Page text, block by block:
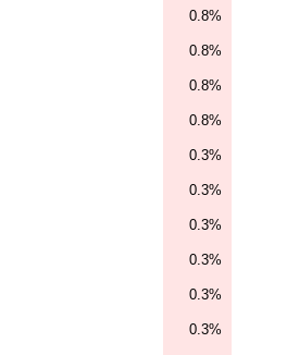
0.8%
0.8%
0.8%
0.8%
0.3%
0.3%
0.3%
0.3%
0.3%
0.3%